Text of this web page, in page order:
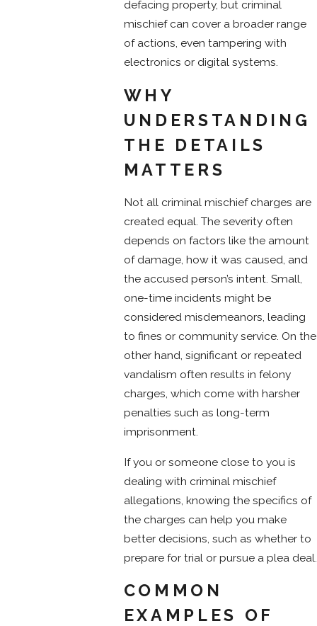
defacing property, but criminal
mischief can cover a broader range
of actions, even tampering with
electronics or digital systems.
WHY
UNDERSTANDING
THE DETAILS
MATTERS
Not all criminal mischief charges are
created equal. The severity often
depends on factors like the amount
of damage, how it was caused, and
the accused person’s intent. Small,
one-time incidents might be
considered misdemeanors, leading
to fines or community service. On the
other hand, significant or repeated
vandalism often results in felony
charges, which come with harsher
penalties such as long-term
imprisonment.
If you or someone close to you is
dealing with criminal mischief
allegations, knowing the specifics of
the charges can help you make
better decisions, such as whether to
prepare for trial or pursue a plea deal.
COMMON
EXAMPLES OF